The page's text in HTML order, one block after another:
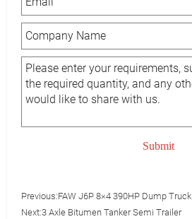
Submit
Previous:FAW J6P 8×4 390HP Dump Truck
Next:3 Axle Bitumen Tanker Semi Trailer